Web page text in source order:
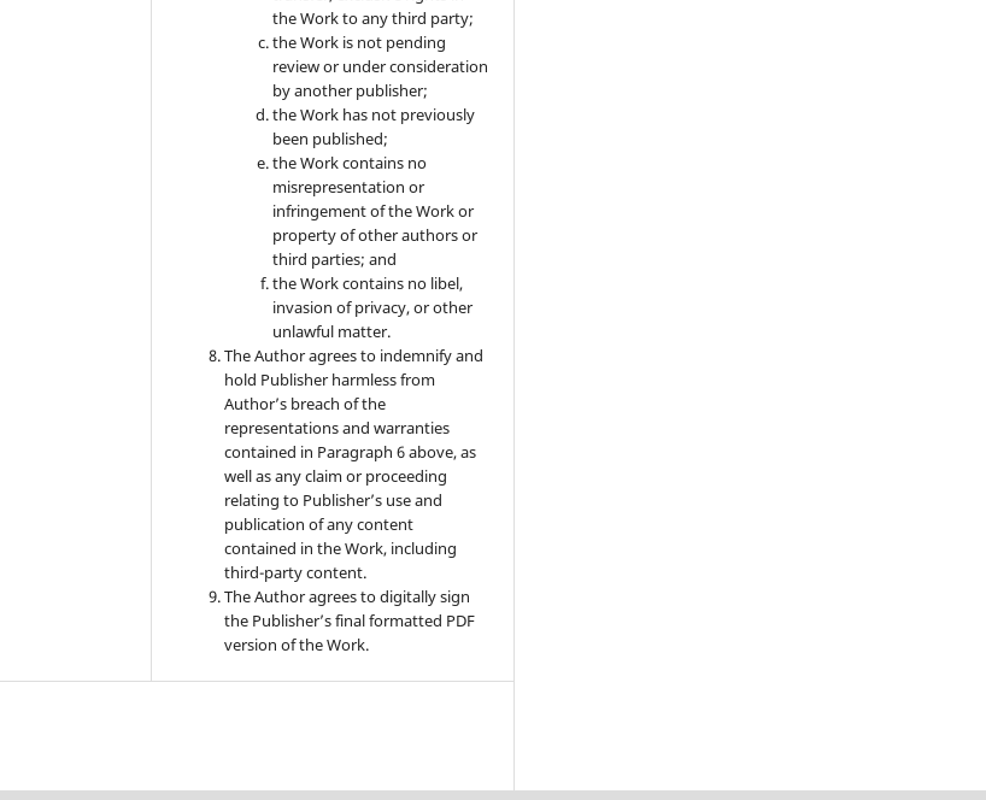
the Work to any third party;
the Work is not pending
review or under consideration
by another publisher;
the Work has not previously
been published;
the Work contains no
misrepresentation or
infringement of the Work or
property of other authors or
third parties; and
the Work contains no libel,
invasion of privacy, or other
unlawful matter.
The Author agrees to indemnify and
hold Publisher harmless from
Author’s breach of the
representations and warranties
contained in Paragraph 6 above, as
well as any claim or proceeding
relating to Publisher’s use and
publication of any content
contained in the Work, including
third-party content.
The Author agrees to digitally sign
the Publisher’s final formatted PDF
version of the Work.